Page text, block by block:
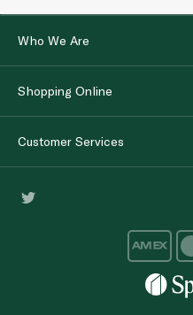
Who We Are
Shopping Online
Customer Services